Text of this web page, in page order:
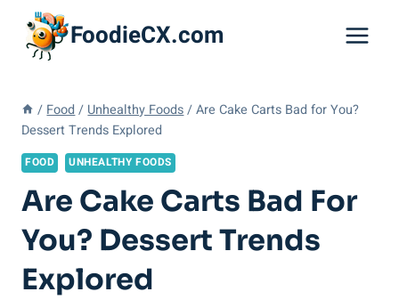
content
FoodieCX.com
/ Food / Unhealthy Foods / Are Cake Carts Bad for You?
Dessert Trends Explored
FOOD UNHEALTHY FOODS
Are Cake Carts Bad For
You? Dessert Trends
Explored